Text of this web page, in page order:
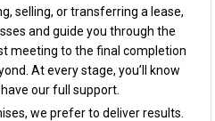
selling, or transferring a lease,
and guide you through the
meeting to the final completion
At every stage, you’ll know
our full support.
we prefer to deliver results.